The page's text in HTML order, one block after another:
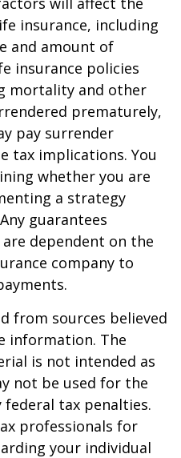
insurance, including
and amount of
insurance policies
mortality and other
prematurely,
pay surrender
tax implications. You
whether you are
a strategy
guarantees
dependent on the
company to
from sources believed
information. The
is not intended as
not be used for the
tax penalties.
professionals for
your individual